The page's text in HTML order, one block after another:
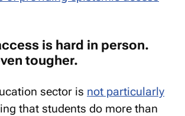
is hard in person.
tougher.
sector is not particularly
that students do more than